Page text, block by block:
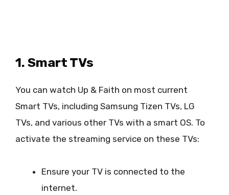
1. Smart TVs
You can watch Up & Faith on most current
Smart TVs, including Samsung Tizen TVs, LG
TVs, and various other TVs with a smart OS. To
activate the streaming service on these TVs:
Ensure your TV is connected to the
internet.